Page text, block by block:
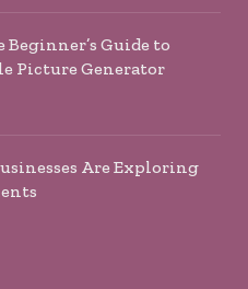
Guide to
Picture Generator
Are Exploring